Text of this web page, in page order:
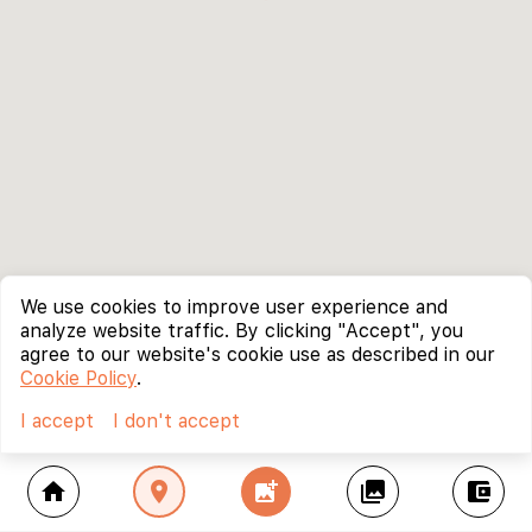
home location_on add_photo_alternate collections account_balance_wallet
We use cookies to improve user experience and
analyze website traffic. By clicking "Accept", you
agree to our website's cookie use as described in our
Cookie Policy.
I accept
I don't accept